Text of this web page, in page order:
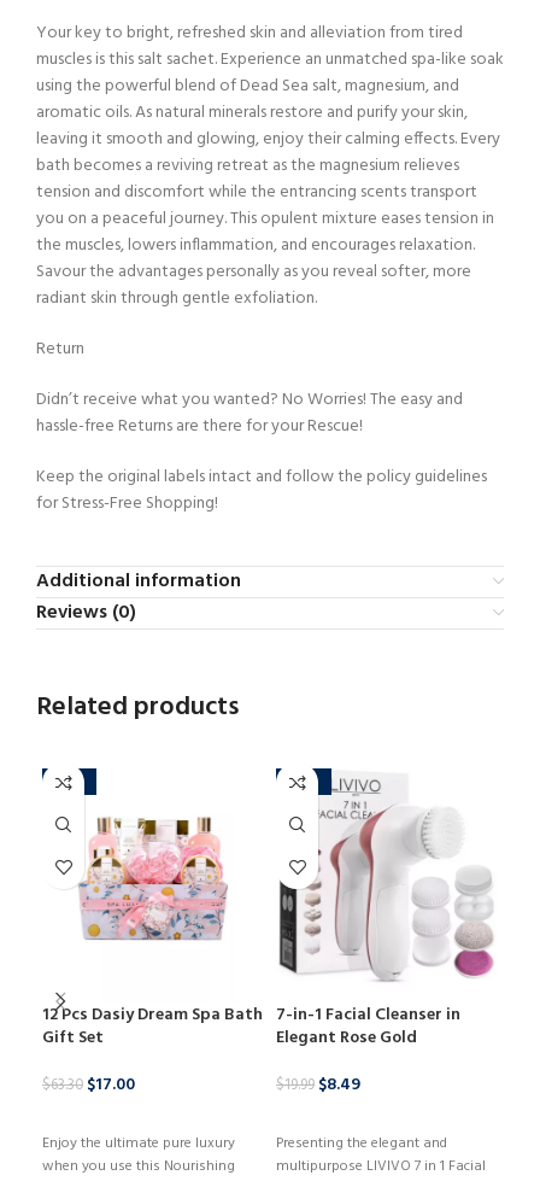
Your key to bright, refreshed skin and alleviation from tired
muscles is this salt sachet. Experience an unmatched spa-like soak
using the powerful blend of Dead Sea salt, magnesium, and
aromatic oils. As natural minerals restore and purify your skin,
leaving it smooth and glowing, enjoy their calming effects. Every
bath becomes a reviving retreat as the magnesium relieves
tension and discomfort while the entrancing scents transport
you on a peaceful journey. This opulent mixture eases tension in
the muscles, lowers inflammation, and encourages relaxation.
Savour the advantages personally as you reveal softer, more
radiant skin through gentle exfoliation.
Return
Didn’t receive what you wanted? No Worries! The easy and
hassle-free Returns are there for your Rescue!
Keep the original labels intact and follow the policy guidelines
for Stress-Free Shopping!
Additional information
Reviews (0)
Related products
-73%
12 Pcs Dasiy Dream Spa Bath
Gift Set
$63.30 $17.00
Enjoy the ultimate pure luxury
when you use this Nourishing
-58%
7-in-1 Facial Cleanser in
Elegant Rose Gold
$19.99 $8.49
Presenting the elegant and
multipurpose LIVIVO 7 in 1 Facial